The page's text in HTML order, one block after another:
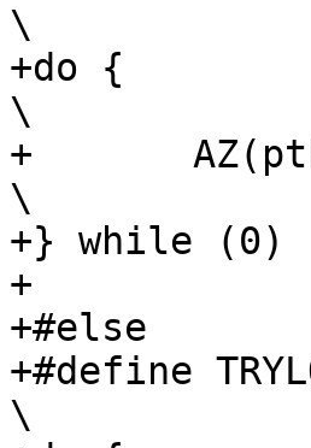
\
+do {
\
+	AZ(pthread_mutex_unlock(foo));
\
+} while (0)
+
+#else
+#define
\